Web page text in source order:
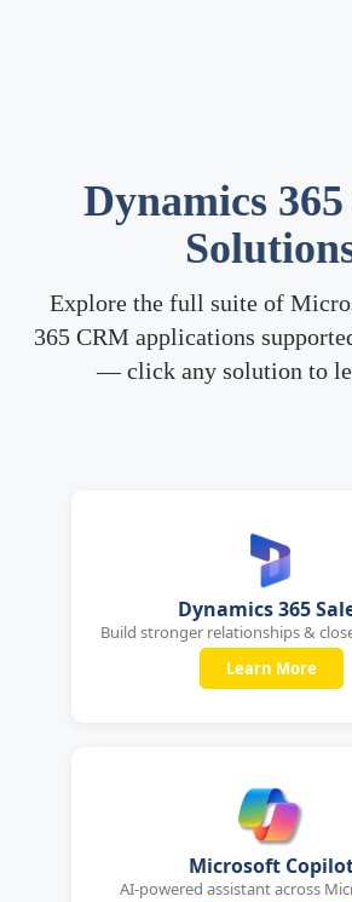
Dynamics
Explore the full suite of
365 CRM applications
— click any solution to
Dynamics 365
Build stronger relationships &
Learn More
Microsoft
AI-powered assistant across